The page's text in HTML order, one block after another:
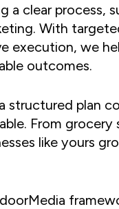
clear process,
With
we
outcomes.
structured plan
From
like yours